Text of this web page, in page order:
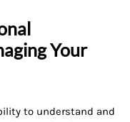
Your
to understand and